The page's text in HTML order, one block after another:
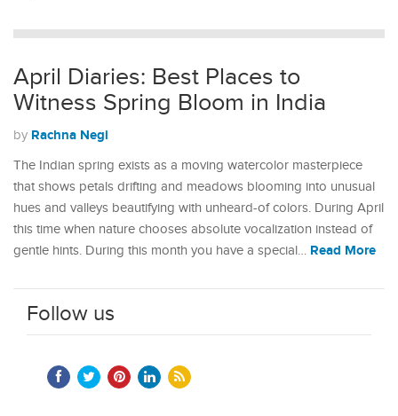
April Diaries: Best Places to
Witness Spring Bloom in India
by Rachna Negi
The Indian spring exists as a moving watercolor masterpiece
that shows petals drifting and meadows blooming into unusual
hues and valleys beautifying with unheard-of colors. During April
this time when nature chooses absolute vocalization instead of
gentle hints. During this month you have a special… Read More
Follow us